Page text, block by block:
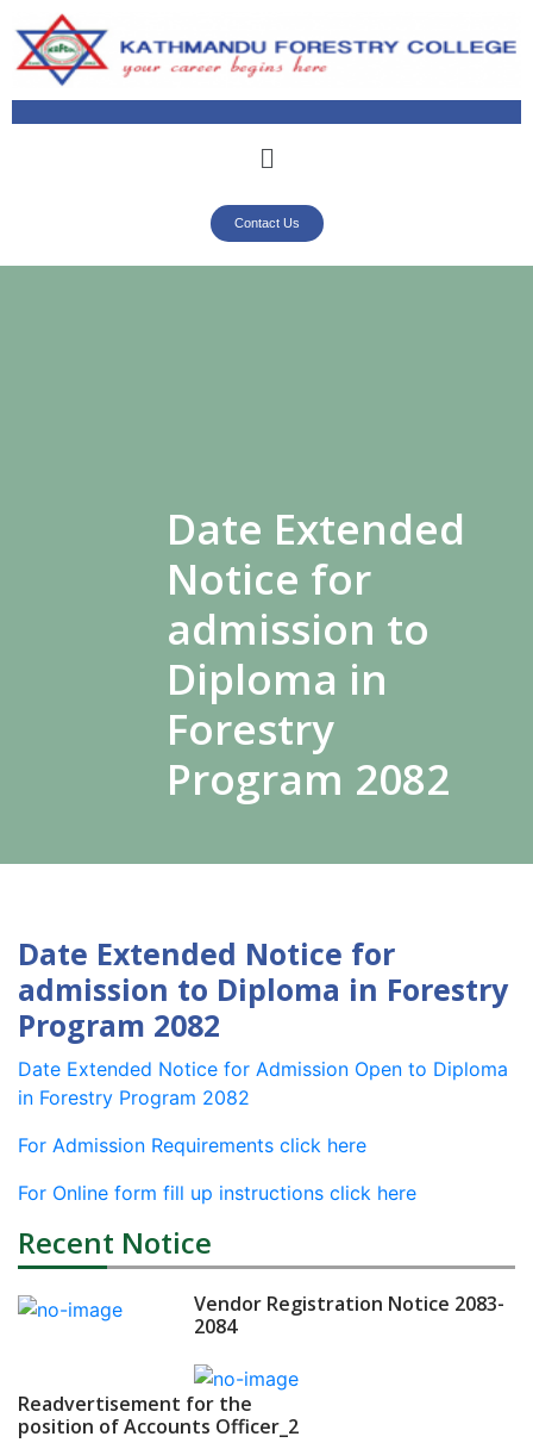
Contact Us
Date Extended
Notice for
admission to
Diploma in
Forestry
Program 2082
Date Extended Notice for
admission to Diploma in Forestry
Program 2082
Date Extended Notice for Admission Open to Diploma
in Forestry Program 2082
For Admission Requirements click here
For Online form fill up instructions click here
Recent Notice
Vendor Registration Notice 2083-
2084
Readvertisement for the
position of Accounts Officer_2